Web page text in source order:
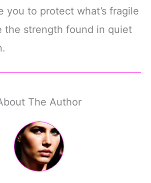
you to protect what’s fragile
the strength found in quiet
The Author